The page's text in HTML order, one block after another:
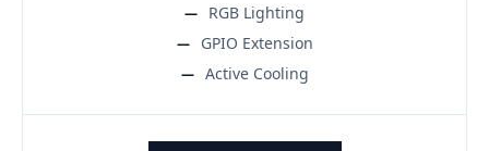
RGB Lighting
GPIO Extension
Active Cooling